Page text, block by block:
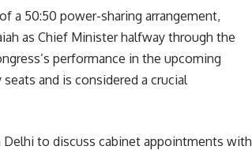
a 50:50 power-sharing arrangement,
as Chief Minister halfway through the
performance in the upcoming
and is considered a crucial
Delhi to discuss cabinet appointments with